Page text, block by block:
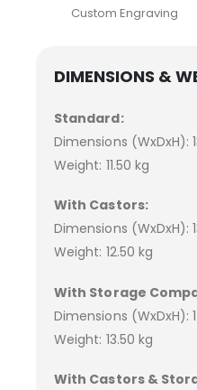
Custom Engraving
DIMENSIONS &
Standard:
Dimensions (WxDxH):
Weight: 11.50 kg
With Castors:
Dimensions (WxDxH):
Weight: 12.50 kg
With Storage
Dimensions (WxDxH):
Weight: 13.50 kg
With Castors &